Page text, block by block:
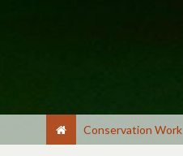
Conservation Work